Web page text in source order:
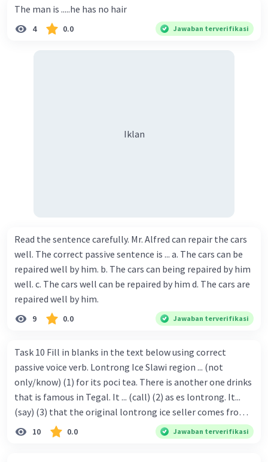
The man is .....he has no hair
4 0.0 Jawaban terverifikasi
Iklan
Read the sentence carefully. Mr. Alfred can repair the cars
well. The correct passive sentence is ... a. The cars can be
repaired well by him. b. The cars can being repaired by him
well. c. The cars well can be repaired by him d. The cars are
repaired well by him.
9 0.0 Jawaban terverifikasi
Task 10 Fill in blanks in the text below using correct
passive voice verb. Lontrong Ice Slawi region ... (not
only/know) (1) for its poci tea. There is another one drinks
that is famous in Tegal. It ... (call) (2) as es lontrong. It...
(say) (3) that the original lontrong ice seller comes from
Slawi. Its taste is so delicious and refreshing. A glass of
lontrong ice that ... (add) (4) with shaved ice can relieve you
10 0.0 Jawaban terverifikasi